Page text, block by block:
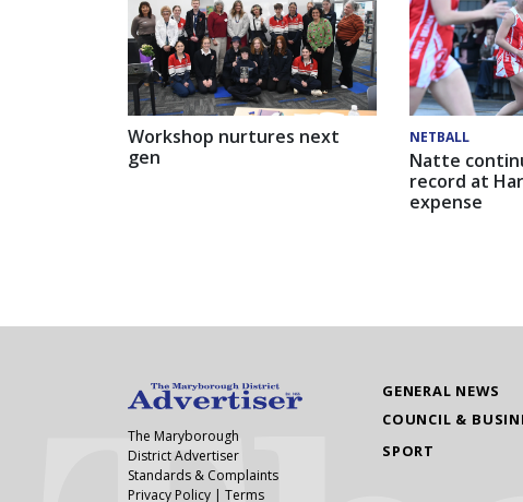
Workshop nurtures next
gen
NETBALL
Natte
record at
expense
GENERAL NEWS
COUNCIL &
SPORT
The Maryborough
District Advertiser
Standards & Complaints
Privacy Policy | Terms